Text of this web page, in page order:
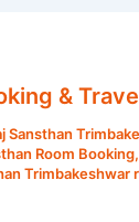
&
Sansthan
Room Booking,